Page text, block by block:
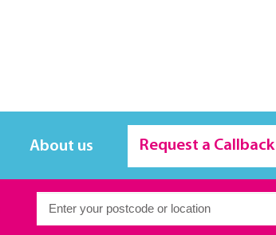
About us Request a Callback